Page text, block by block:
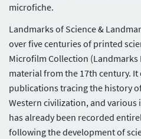
microfiche.
Landmarks of Science &
over five centuries of printed
Microfilm Collection
material from the 17th century.
publications tracing the history
Western civilization, and various
has already been recorded
following the development of